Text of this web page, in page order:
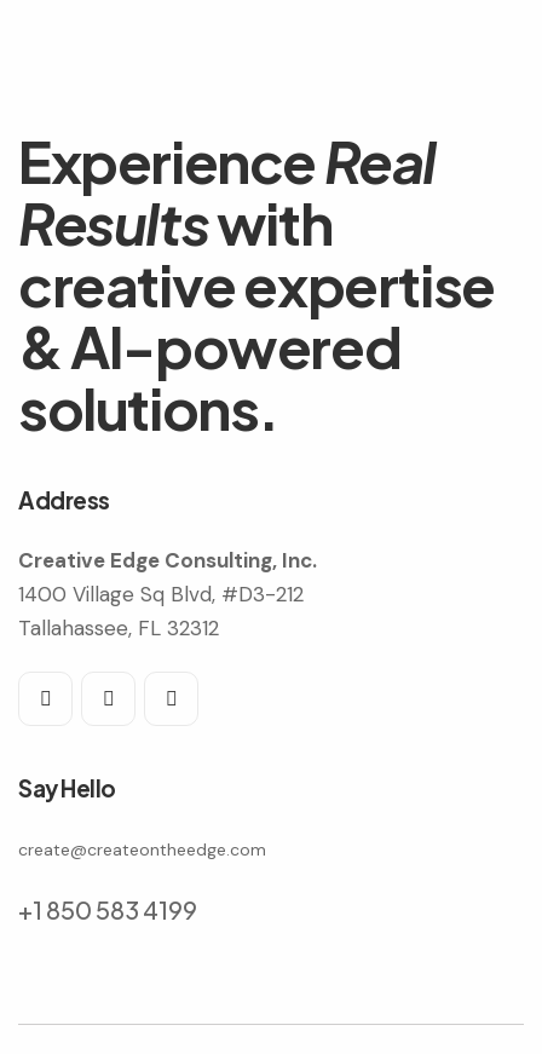
ExperienceReal
Resultswith
creative expertise
& AI-powered
solutions.
Address
Creative Edge Consulting, Inc.
1400 Village Sq Blvd, #D3-212
Tallahassee, FL 32312
Say Hello
create@createontheedge.com
+1 850 583 4199